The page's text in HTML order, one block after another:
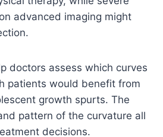
advanced imaging might
doctors assess which curves
patients would benefit from
growth spurts. The
pattern of the curvature all
decisions.